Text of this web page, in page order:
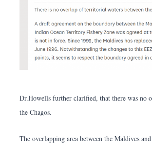
Dr.Howells further clarified, that there was no
the Chagos.
The overlapping area between the Maldives